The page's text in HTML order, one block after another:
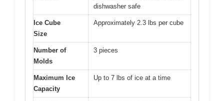
dishwasher safe
Ice Cube
Size
Approximately 2.3 lbs per cube
Number of
Molds
3 pieces
Maximum Ice
Capacity
Up to 7 lbs of ice at a time